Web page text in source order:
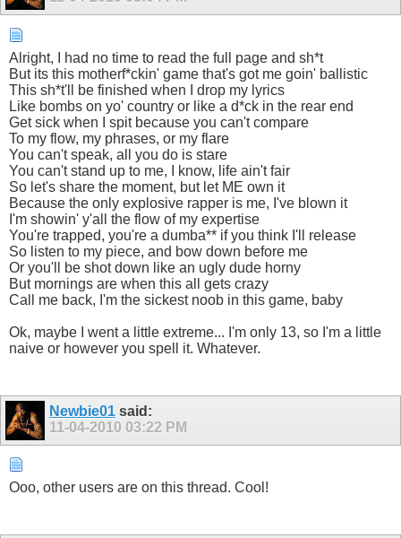
Alright, I had no time to read the full page and sh*t
But its this motherf*ckin' game that's got me goin' ballistic
This sh*t'll be finished when I drop my lyrics
Like bombs on yo' country or like a d*ck in the rear end
Get sick when I spit because you can't compare
To my flow, my phrases, or my flare
You can't speak, all you do is stare
You can't stand up to me, I know, life ain't fair
So let's share the moment, but let ME own it
Because the only explosive rapper is me, I've blown it
I'm showin' y'all the flow of my expertise
You're trapped, you're a dumba** if you think I'll release
So listen to my piece, and bow down before me
Or you'll be shot down like an ugly dude horny
But mornings are when this all gets crazy
Call me back, I'm the sickest noob in this game, baby
Ok, maybe I went a little extreme... I'm only 13, so I'm a little
naive or however you spell it. Whatever.
Newbie01 said:
11-04-2010 03:22 PM
Ooo, other users are on this thread. Cool!